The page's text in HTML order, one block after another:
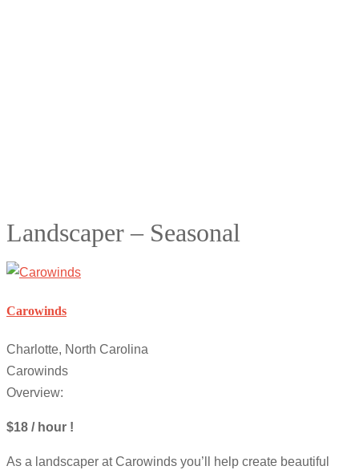
Landscaper – Seasonal
Carowinds
Charlotte, North Carolina
Carowinds
Overview:
$18 / hour !
As a landscaper at Carowinds you’ll help create beautiful